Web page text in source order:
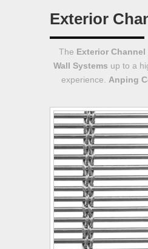
Exterior
The Exterior
Wall Systems up to a
experience. Anping